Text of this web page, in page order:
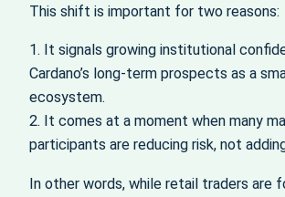
This shift is important for two reasons:
1. It signals growing institutional
Cardano’s long-term prospects as a
ecosystem.
2. It comes at a moment when many
participants are reducing risk, not
In other words, while retail traders are